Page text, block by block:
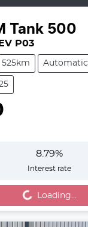
Tank 500
P03
525km Automatic
8.79%
Interest rate
Loading...